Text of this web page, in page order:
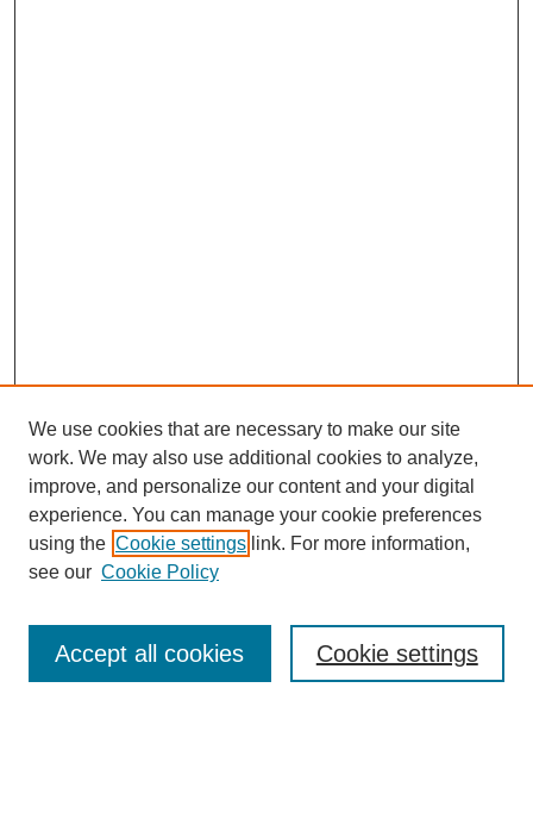
Browse
We use cookies that are necessary to make our site
work. We may also use additional cookies to analyze,
improve, and personalize our content and your digital
experience. You can manage your cookie preferences
using the Cookie settings link. For more information,
see our Cookie Policy
Cookie settings
Accept all cookies